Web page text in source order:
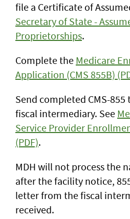
file a Certificate of
Secretary of State -
Proprietorships.
Complete the Medicare
Application (CMS 855B)
Send completed CMS-
fiscal intermediary. See
Service Provider
(PDF).
MDH will not process the
after the facility notice,
letter from the fiscal
received.